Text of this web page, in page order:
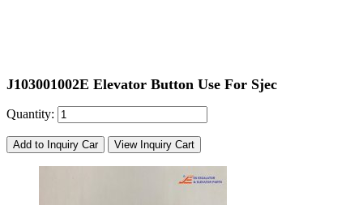
J103001002E Elevator Button Use For Sjec
Quantity:
Add to Inquiry Car View Inquiry Cart